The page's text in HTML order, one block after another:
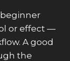
or effect —
A good
the